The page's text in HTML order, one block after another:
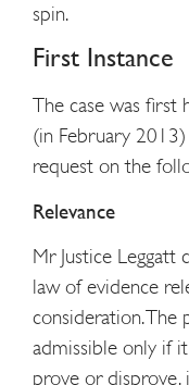
spin.
First Instance
The case was first
(in February 2013)
request on the
Relevance
Mr Justice
law of evidence
consideration. The
admissible only if
prove or disprove,